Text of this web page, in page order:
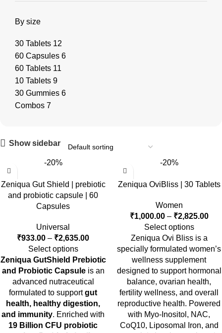
By size
30 Tablets 12
60 Capsules 6
60 Tablets 11
10 Tablets 9
30 Gummies 6
Combos 7
Show sidebar
-20%
Zeniqua Gut Shield | prebiotic
and probiotic capsule | 60
Capsules
Universal
₹933.00 – ₹2,635.00
Select options
Zeniqua GutShield Prebiotic
and Probiotic Capsuleis an
advanced nutraceutical
formulated to supportgut
health, healthy digestion,
and immunity. Enriched with
19 Billion CFU probiotic
-20%
Zeniqua OviBliss | 30 Tablets
Women
₹1,000.00 – ₹2,825.00
Select options
Zeniqua Ovi Bliss is a
specially formulated women’s
wellness supplement
designed to support hormonal
balance, ovarian health,
fertility wellness, and overall
reproductive health. Powered
with Myo-Inositol, NAC,
CoQ10, Liposomal Iron, and